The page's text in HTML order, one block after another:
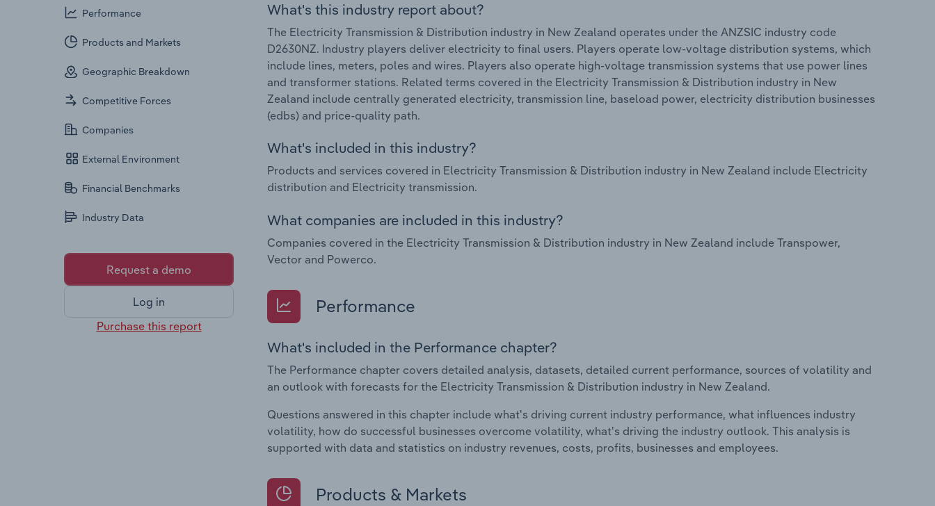
Performance
Products and Markets
Geographic Breakdown
Competitive Forces
Companies
External Environment
Financial Benchmarks
Industry Data
Request a demo
Log in
Purchase this report
What's this industry report about?
The Electricity Transmission & Distribution industry in New Zealand operates under the ANZSIC industry code
D2630NZ. Industry players deliver electricity to final users. Players operate low-voltage distribution systems, which
include lines, meters, poles and wires. Players also operate high-voltage transmission systems that use power lines
and transformer stations. Related terms covered in the Electricity Transmission & Distribution industry in New
Zealand include centrally generated electricity, transmission line, baseload power, electricity distribution businesses
(edbs) and price-quality path.
What's included in this industry?
Products and services covered in Electricity Transmission & Distribution industry in New Zealand include Electricity
distribution and Electricity transmission.
What companies are included in this industry?
Companies covered in the Electricity Transmission & Distribution industry in New Zealand include Transpower,
Vector and Powerco.
Performance
What's included in the Performance chapter?
The Performance chapter covers detailed analysis, datasets, detailed current performance, sources of volatility and
an outlook with forecasts for the Electricity Transmission & Distribution industry in New Zealand.
Questions answered in this chapter include what's driving current industry performance, what influences industry
volatility, how do successful businesses overcome volatility, what's driving the industry outlook. This analysis is
supported with data and statistics on industry revenues, costs, profits, businesses and employees.
Products & Markets